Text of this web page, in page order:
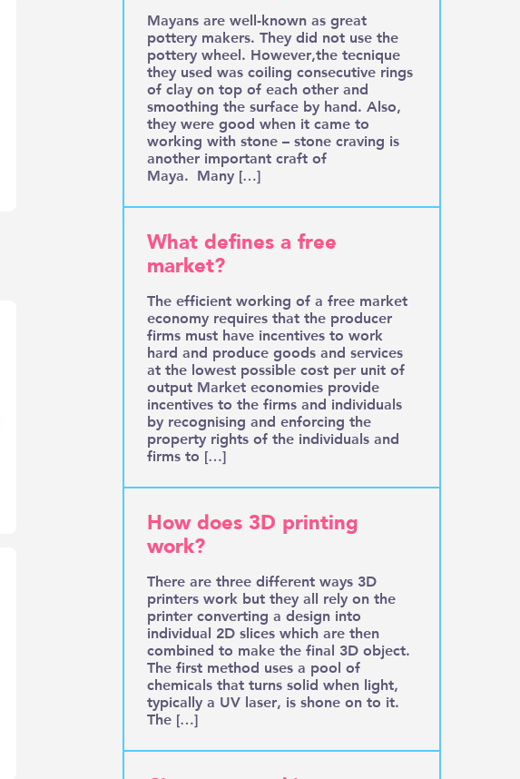
Mayans are well-known as great
pottery makers. They did not use the
pottery wheel. However,the tecnique
they used was coiling consecutive rings
of clay on top of each other and
smoothing the surface by hand. Also,
they were good when it came to
working with stone – stone craving is
another important craft of
Maya. Many […]
What defines a free
market?
The efficient working of a free market
economy requires that the producer
firms must have incentives to work
hard and produce goods and services
at the lowest possible cost per unit of
output Market economies provide
incentives to the firms and individuals
by recognising and enforcing the
property rights of the individuals and
firms to […]
How does 3D printing
work?
There are three different ways 3D
printers work but they all rely on the
printer converting a design into
individual 2D slices which are then
combined to make the final 3D object.
The first method uses a pool of
chemicals that turns solid when light,
typically a UV laser, is shone on to it.
The […]